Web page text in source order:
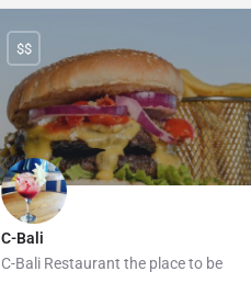
C-Bali
C-Bali Restaurant the place to be
$$